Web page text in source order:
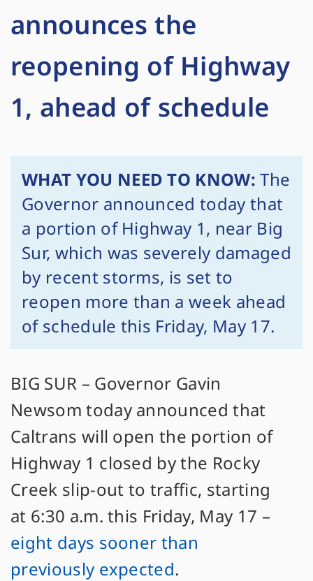
announces the
reopening of Highway
1, ahead of schedule
WHAT YOU NEED TO KNOW: The
Governor announced today that
a portion of Highway 1, near Big
Sur, which was severely damaged
by recent storms, is set to
reopen more than a week ahead
of schedule this Friday, May 17.
BIG SUR – Governor Gavin
Newsom today announced that
Caltrans will open the portion of
Highway 1 closed by the Rocky
Creek slip-out to traffic, starting
at 6:30 a.m. this Friday, May 17 –
eight days sooner than
previously expected.